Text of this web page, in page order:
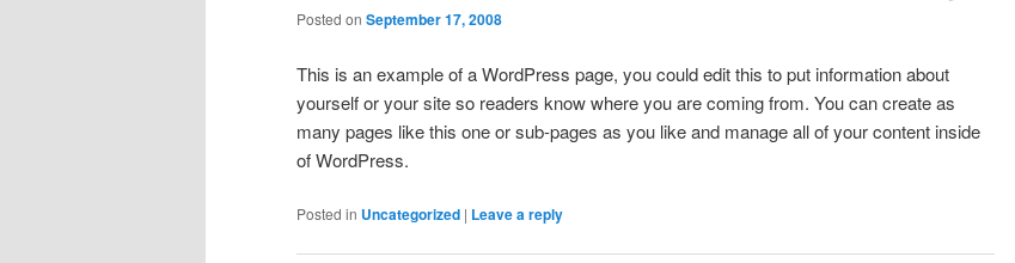
Posted on September 17, 2008
This is an example of a WordPress page, you could edit this to put information about
yourself or your site so readers know where you are coming from. You can create as
many pages like this one or sub-pages as you like and manage all of your content inside
of WordPress.
Posted in Uncategorized | Leave a reply